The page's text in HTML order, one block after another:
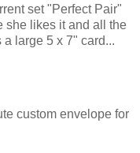
set "Perfect Pair"
she likes it and all the
large 5 x 7" card...
custom envelope for